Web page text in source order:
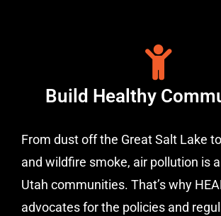
Build Healthy
From dust off the Great Salt Lake
and wildfire smoke, air pollution is
Utah communities. That’s why
advocates for the policies and